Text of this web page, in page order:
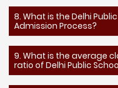
8. What is the Delhi
Admission Process?
9. What is the average
ratio of Delhi Public